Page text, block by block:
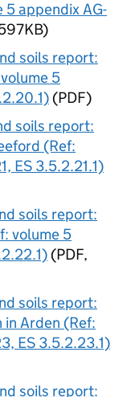
5 appendix AG-
soils report:
5
(PDF)
soils report:
(Ref:
ES 3.5.2.21.1)
soils report:
volume 5
(PDF,
soils report:
Arden (Ref:
ES 3.5.2.23.1)
soils report: